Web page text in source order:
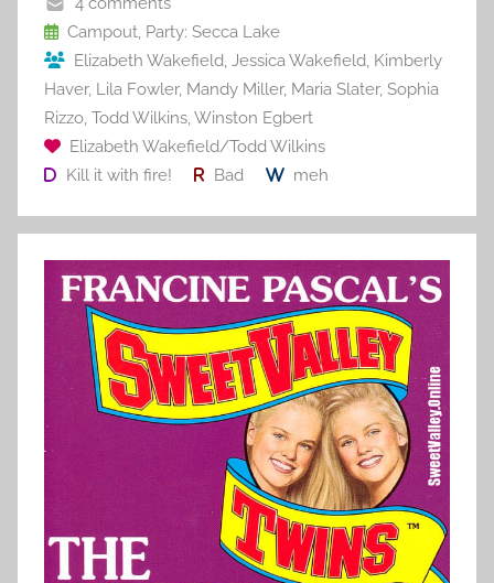
o
k
Campout, Party: Secca Lake
Elizabeth Wakefield, Jessica Wakefield, Kimberly
Haver, Lila Fowler, Mandy Miller, Maria Slater, Sophia
Rizzo, Todd Wilkins,Winston Egbert
Elizabeth Wakefield/Todd Wilkins
Kill it with fire!
Bad meh